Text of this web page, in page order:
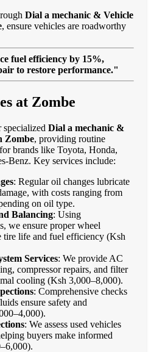
Dial a mechanic & Vehicle
, ensure vehicles are roadworthy
fuel efficiency by 15%,
to restore performance."
at Zombe
Dial a mechanic &
Zombe, providing routine
brands like Toyota, Honda,
Benz. Key services include:
: Regular oil changes lubricate
with costs ranging from
on oil type.
Balancing: Using
we ensure proper wheel
tire life and fuel efficiency (Ksh
Services: We provide AC
compressor repairs, and filter
cooling (Ksh 3,000–8,000).
: Comprehensive checks
ensure safety and
: We assess used vehicles
buyers make informed